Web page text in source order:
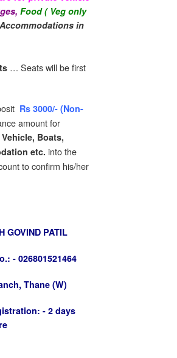
Food ( Veg only
Accommodations in
… Seats will be first
Rs 3000/- (Non-
amount for
Boats,
etc. into the
to confirm his/her
GOVIND PATIL
- 026801521464
Thane (W)
-2 days